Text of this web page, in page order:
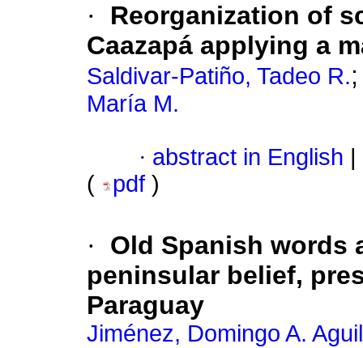
·
Reorganization of
Caazapá applying a
Saldivar-Patiño, Tadeo R.
María M.
· abstract in English
(
pdf )
·
Old Spanish words
peninsular belief,
Paraguay
Jiménez, Domingo A.